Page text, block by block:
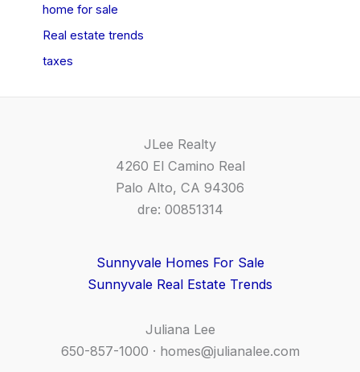
home for sale
Real estate trends
taxes
JLee Realty
4260 El Camino Real
Palo Alto, CA 94306
dre: 00851314
Sunnyvale Homes For Sale
Sunnyvale Real Estate Trends
Juliana Lee
650-857-1000 · homes@julianalee.com